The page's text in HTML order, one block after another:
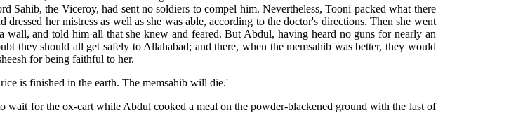
the Viceroy, had sent no soldiers to compel him. Nevertheless, Tooni packed what there
her mistress as well as she was able, according to the doctor's directions. Then she went
wall, and told him all that she knew and feared. But Abdul, having heard no guns for nearly an
they should all get safely to Allahabad; and there, when the memsahib was better, they would
for being faithful to her.
is finished in the earth. The memsahib will die.'
wait for the ox-cart while Abdul cooked a meal on the powder-blackened ground with the last of